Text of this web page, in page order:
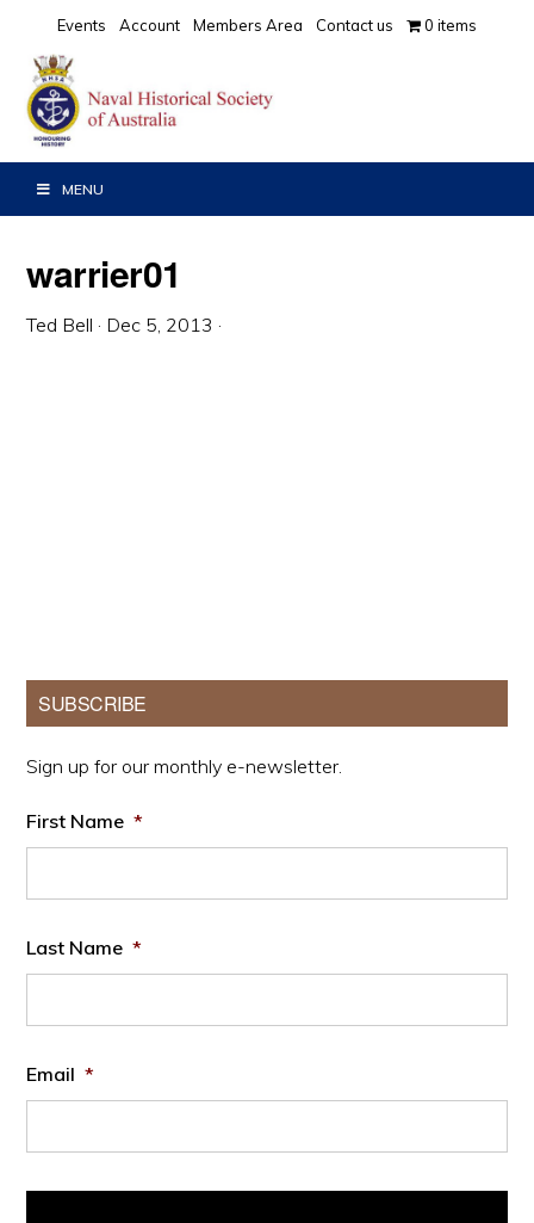
primary
navigation
main
content
primary
sidebar
Events Account Members Area Contact us 0 items
MENU
warrier01
Ted Bell · Dec 5, 2013 ·
Primary
Sidebar
SUBSCRIBE
Sign up for our monthly e-newsletter.
First Name *
Last Name *
Email *